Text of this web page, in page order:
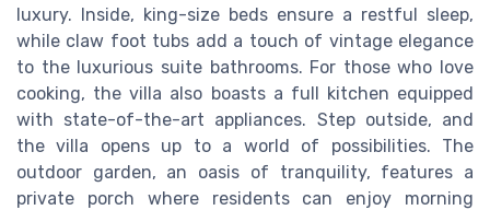
luxury. Inside, king-size beds ensure a restful sleep,
while claw foot tubs add a touch of vintage elegance
to the luxurious suite bathrooms. For those who love
cooking, the villa also boasts a full kitchen equipped
with state-of-the-art appliances. Step outside, and
the villa opens up to a world of possibilities. The
outdoor garden, an oasis of tranquility, features a
private porch where residents can enjoy morning